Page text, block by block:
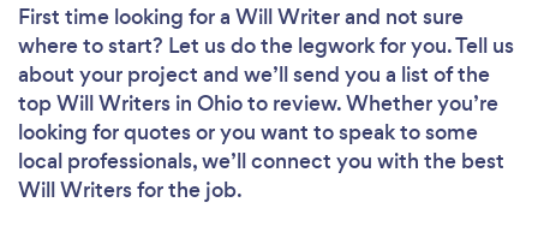
First time looking for a Will Writerand not sure
where to start? Let us do the legwork for you. Tell us
about your project and we’ll send you a list of the
top Will Writers in Ohio to review. Whether you’re
looking for quotes or you want to speak to some
local professionals, we’ll connect you with the best
Will Writers for the job.